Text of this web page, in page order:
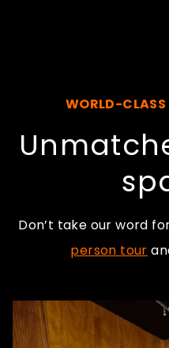
WORLD-
Don’t take our word
person tour